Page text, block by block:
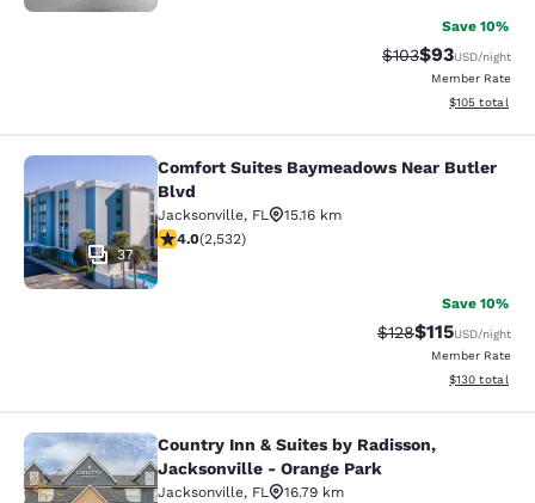
Save 10%
Strikethrough
$103Discounted
$93USD/night
Member Rate
View
$105 total
Comfort Suites Baymeadows Near
37
Comfort Suites Baymeadows Near Butler
Blvd
Jacksonville, FL
15.16 km
3.95 stars rating. Good. 2532 reviews
4.0(2,532)
Save 10%
Strikethrough
$128Discounted
$115USD/night
Member Rate
View
$130 total
Country Inn & Suites by Radisson,
Country Inn & Suites by Radisson,
Jacksonville - Orange Park
Jacksonville, FL
16.79 km